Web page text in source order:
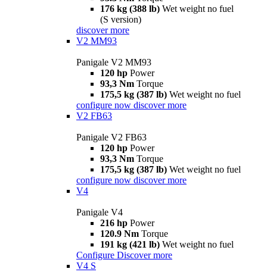
176 kg (388 lb) Wet weight no fuel
(S version)
discover more
V2 MM93
Panigale V2 MM93
120 hp Power
93,3 Nm Torque
175,5 kg (387 lb) Wet weight no fuel
configure now discover more
V2 FB63
Panigale V2 FB63
120 hp Power
93,3 Nm Torque
175,5 kg (387 lb) Wet weight no fuel
configure now discover more
V4
Panigale V4
216 hp Power
120.9 Nm Torque
191 kg (421 lb) Wet weight no fuel
Configure Discover more
V4 S